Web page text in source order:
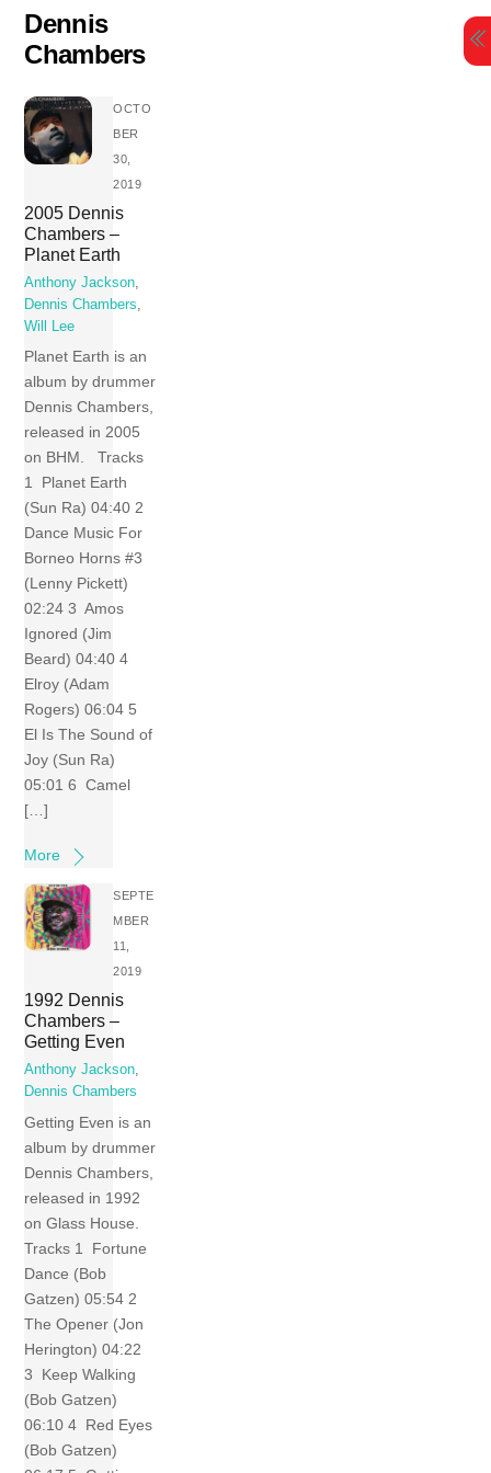
Skip
content
Dennis
Chambers
OCTO
BER
30,
2019
2005 Dennis
Chambers –
Planet Earth
Anthony Jackson,
Dennis Chambers,
Will Lee
Planet Earth is an
album by drummer
Dennis Chambers,
released in 2005
on BHM. Tracks
1 Planet Earth
(Sun Ra) 04:40 2
Dance Music For
Borneo Horns #3
(Lenny Pickett)
02:24 3 Amos
Ignored (Jim
Beard) 04:40 4
Elroy (Adam
Rogers) 06:04 5
El Is The Sound of
Joy (Sun Ra)
05:01 6 Camel
[…]
More
SEPTE
MBER
11,
2019
1992 Dennis
Chambers –
Getting Even
Anthony Jackson,
Dennis Chambers
Getting Even is an
album by drummer
Dennis Chambers,
released in 1992
on Glass House.
Tracks 1 Fortune
Dance (Bob
Gatzen) 05:54 2
The Opener (Jon
Herington) 04:22
3 Keep Walking
(Bob Gatzen)
06:10 4 Red Eyes
(Bob Gatzen)